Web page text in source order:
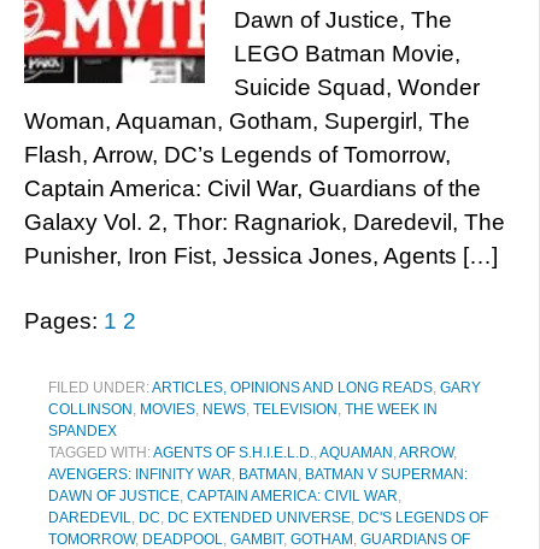
Dawn of Justice, The
LEGO Batman Movie,
Suicide Squad, Wonder
Woman, Aquaman, Gotham, Supergirl, The
Flash, Arrow, DC’s Legends of Tomorrow,
Captain America: Civil War, Guardians of the
Galaxy Vol. 2, Thor: Ragnariok, Daredevil, The
Punisher, Iron Fist, Jessica Jones, Agents […]
Pages: 1 2
FILED UNDER:ARTICLES, OPINIONS AND LONG READS, GARY
COLLINSON , MOVIES, NEWS, TELEVISION , THE WEEK IN
SPANDEX
TAGGED WITH:AGENTS OF S.H.I.E.L.D.,AQUAMAN ,ARROW,
AVENGERS: INFINITY WAR, BATMAN , BATMAN V SUPERMAN:
DAWN OF JUSTICE, CAPTAIN AMERICA: CIVIL WAR,
DAREDEVIL, DC, DC EXTENDED UNIVERSE, DC'S LEGENDS OF
TOMORROW, DEADPOOL, GAMBIT, GOTHAM , GUARDIANS OF